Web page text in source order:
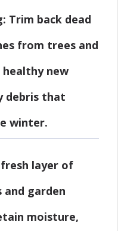
: Trim back dead
from trees and
new
debris that
winter.
fresh layer of
and garden
moisture,